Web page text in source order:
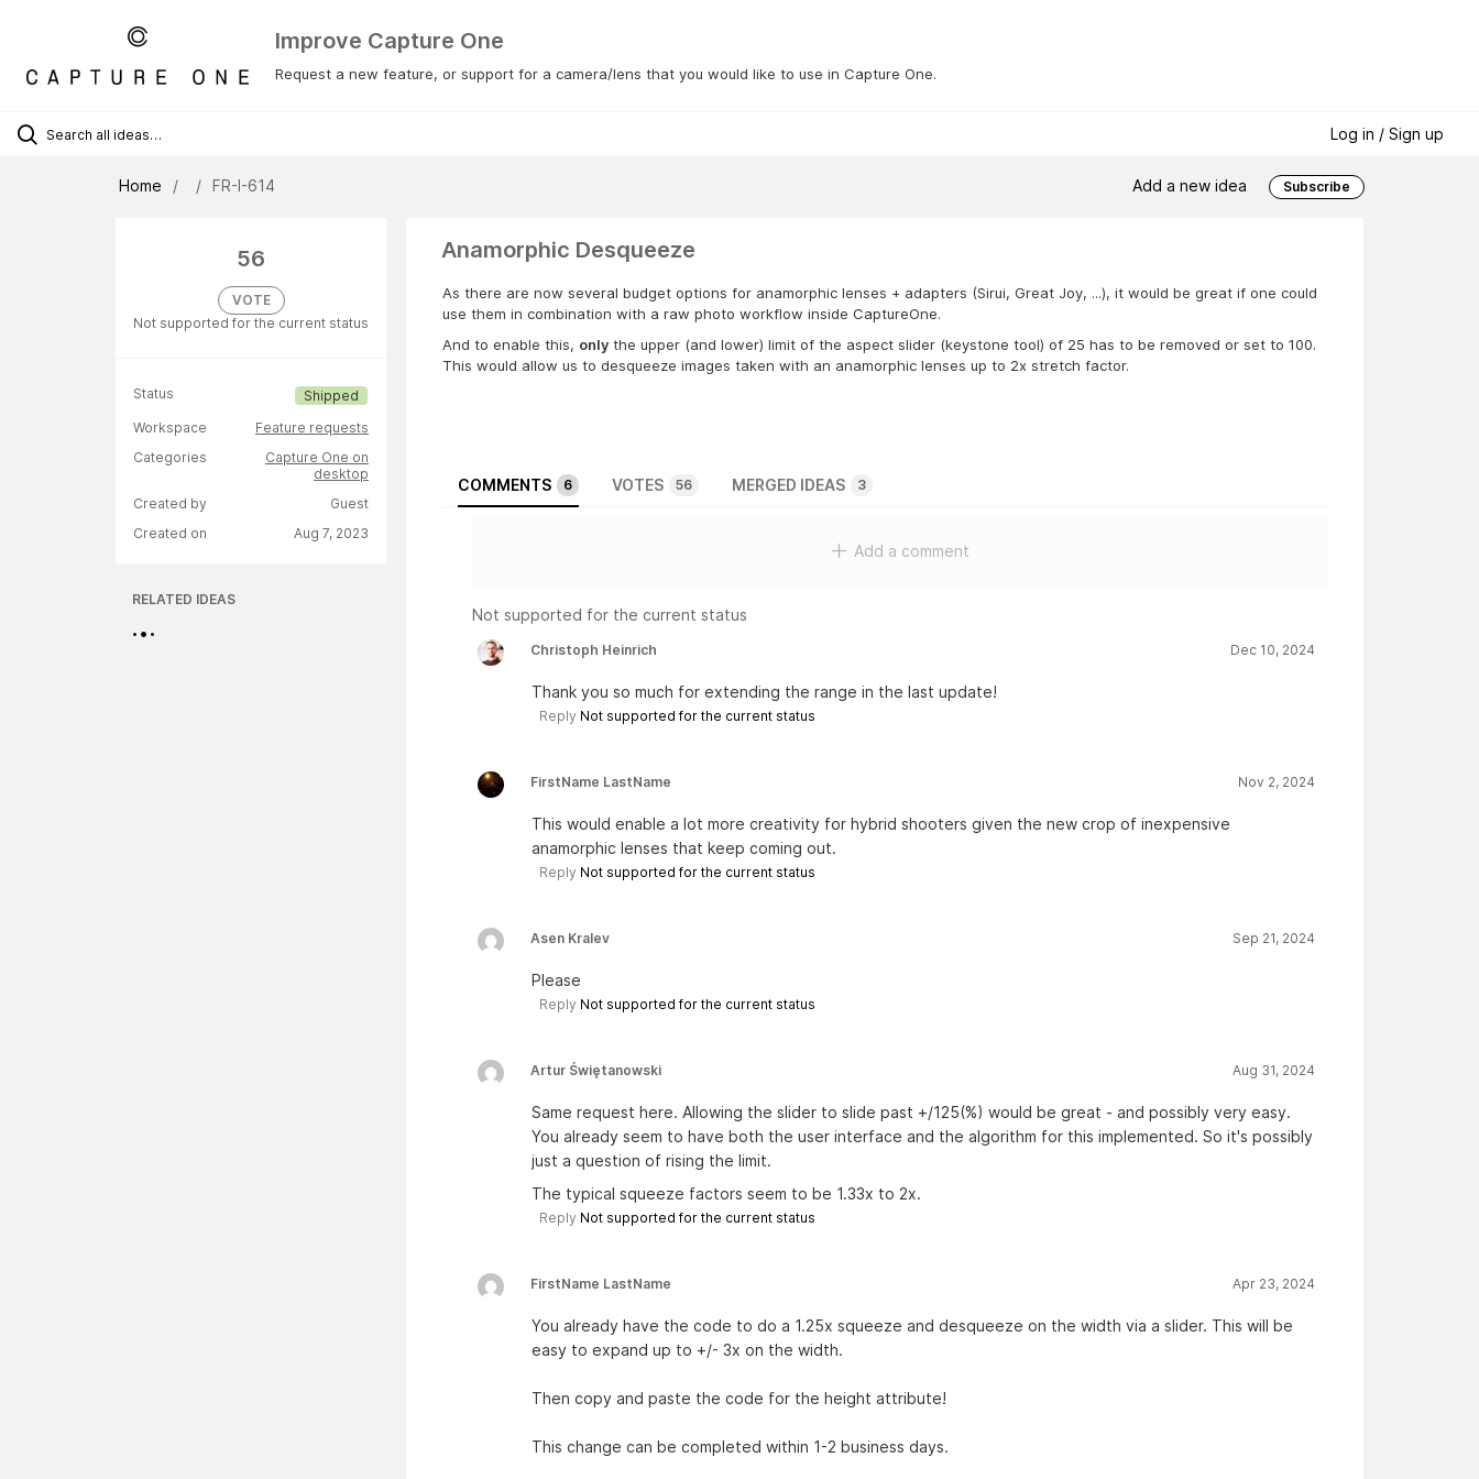
Improve Capture One
Request a new feature, or support for a camera/lens that you would like to use in Capture One.
Log in / Sign up
Home FR-I-614 Add a new idea Subscribe
56
VOTE
Not supported for the current status
Status
Shipped
Workspace
Feature requests
Categories
Capture One on
desktop
Created by
Guest
Created on
Aug 7, 2023
RELATED IDEAS
Anamorphic Desqueeze
As there are now several budget options for anamorphic lenses + adapters (Sirui, Great Joy, ...), it would be great if one could
use them in combination with a raw photo workflow inside CaptureOne.
And to enable this, only the upper (and lower) limit of the aspect slider (keystone tool) of 25 has to be removed or set to 100.
This would allow us to desqueeze images taken with an anamorphic lenses up to 2x stretch factor.
COMMENTS 6 VOTES 56 MERGED IDEAS 3
Add a comment
Not supported for the current status
Christoph Heinrich Dec 10, 2024
Thank you so much for extending the range in the last update!
Reply Not supported for the current status
FirstName LastName Nov 2, 2024
This would enable a lot more creativity for hybrid shooters given the new crop of inexpensive
anamorphic lenses that keep coming out.
Reply Not supported for the current status
Asen Kralev Sep 21, 2024
Please
Reply Not supported for the current status
Artur Świętanowski Aug 31, 2024
Same request here. Allowing the slider to slide past +/125(%) would be great - and possibly very easy.
You already seem to have both the user interface and the algorithm for this implemented. So it's possibly
just a question of rising the limit.
The typical squeeze factors seem to be 1.33x to 2x.
Reply Not supported for the current status
FirstName LastName Apr 23, 2024
You already have the code to do a 1.25x squeeze and desqueeze on the width via a slider. This will be
easy to expand up to +/- 3x on the width.
Then copy and paste the code for the height attribute!
This change can be completed within 1-2 business days.